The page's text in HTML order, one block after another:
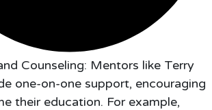
Counseling: Mentors like Terry
one-on-one support, encouraging
their education. For example,